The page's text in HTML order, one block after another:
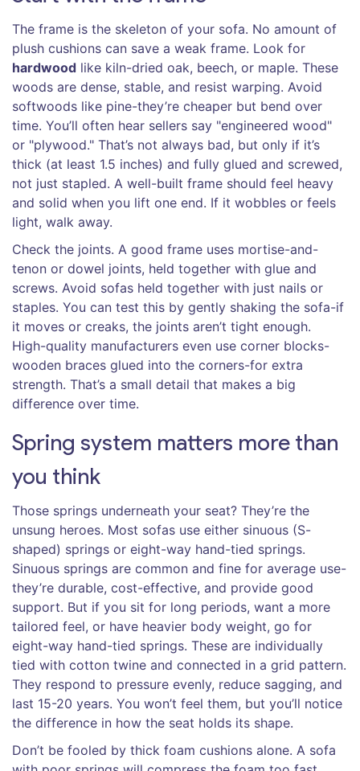
The frame is the skeleton of your sofa. No amount of
plush cushions can save a weak frame. Look for
hardwood like kiln-dried oak, beech, or maple. These
woods are dense, stable, and resist warping. Avoid
softwoods like pine-they’re cheaper but bend over
time. You’ll often hear sellers say "engineered wood"
or "plywood." That’s not always bad, but only if it’s
thick (at least 1.5 inches) and fully glued and screwed,
not just stapled. A well-built frame should feel heavy
and solid when you lift one end. If it wobbles or feels
light, walk away.
Check the joints. A good frame uses mortise-and-
tenon or dowel joints, held together with glue and
screws. Avoid sofas held together with just nails or
staples. You can test this by gently shaking the sofa-if
it moves or creaks, the joints aren’t tight enough.
High-quality manufacturers even use corner blocks-
wooden braces glued into the corners-for extra
strength. That’s a small detail that makes a big
difference over time.
Spring system matters more than
you think
Those springs underneath your seat? They’re the
unsung heroes. Most sofas use either sinuous (S-
shaped) springs or eight-way hand-tied springs.
Sinuous springs are common and fine for average use-
they’re durable, cost-effective, and provide good
support. But if you sit for long periods, want a more
tailored feel, or have heavier body weight, go for
eight-way hand-tied springs. These are individually
tied with cotton twine and connected in a grid pattern.
They respond to pressure evenly, reduce sagging, and
last 15-20 years. You won’t feel them, but you’ll notice
the difference in how the seat holds its shape.
Don’t be fooled by thick foam cushions alone. A sofa